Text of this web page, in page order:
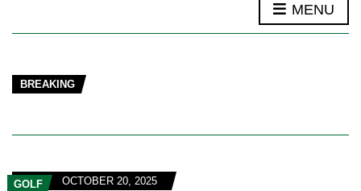
MENU
BREAKING
GOLF OCTOBER 20, 2025